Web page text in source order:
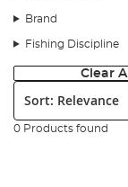
Brand
Fishing Discipline
Clear All
Sort:
0 Products found